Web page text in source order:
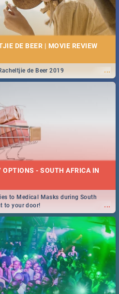
DE BEER | MOVIE REVIEW
...
de Beer 2019
OPTIONS - SOUTH AFRICA IN
...
to Medical Masks during South
to your door!